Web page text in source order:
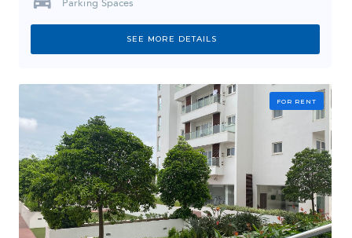
Parking Spaces
SEE MORE DETAILS
FOR RENT